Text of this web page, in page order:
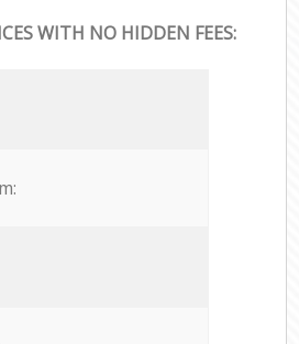
WITH NO HIDDEN FEES: